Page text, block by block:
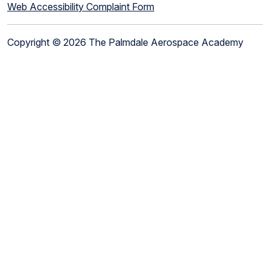
Web Accessibility Complaint Form
Copyright © 2026 The Palmdale Aerospace Academy